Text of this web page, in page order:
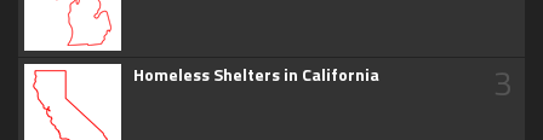
Homeless Shelters in California 3